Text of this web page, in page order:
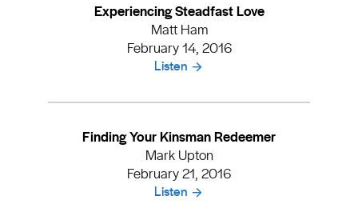
Experiencing Steadfast Love
Matt Ham
February 14, 2016
Listen
Finding Your Kinsman Redeemer
Mark Upton
February 21, 2016
Listen